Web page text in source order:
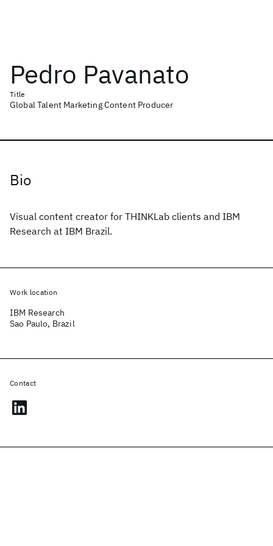
Pedro Pavanato
Title
Global Talent Marketing Content Producer
Bio
Visual content creator for THINKLab clients and IBM
Research at IBM Brazil.
Work location
IBM Research
Sao Paulo, Brazil
Contact